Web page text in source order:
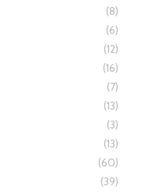
(8)
(6)
(12)
(16)
(7)
(13)
(3)
(13)
(60)
(39)